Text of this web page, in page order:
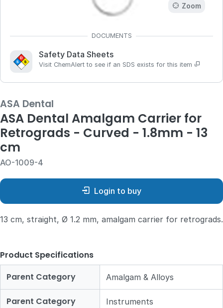
Zoom
Safety Data Sheets
Visit ChemAlert to see if an SDS exists for this item
ASA Dental
ASA Dental Amalgam Carrier for
Retrograds - Curved - 1.8mm - 13
cm
AO-1009-4
Login to buy
13 cm, straight, Ø 1.2 mm, amalgam carrier for retrograds.
Product Specifications
Parent Category
Amalgam & Alloys
Parent Category Instruments